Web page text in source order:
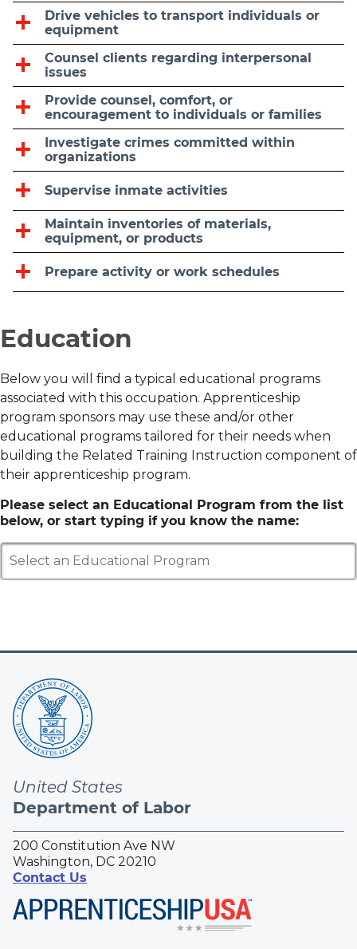
Drive vehicles to transport individuals or
equipment
Counsel clients regarding interpersonal
issues
Provide counsel, comfort, or
encouragement to individuals or families
Investigate crimes committed within
organizations
Supervise inmate activities
Maintain inventories of materials,
equipment, or products
Prepare activity or work schedules
Education
Below you will find a typical educational programs
associated with this occupation. Apprenticeship
program sponsors may use these and/or other
educational programs tailored for their needs when
building the Related Training Instruction component of
their apprenticeship program.
Please select an Educational Program from the list
below, or start typing if you know the name:
Select an Educational Program
United States
Department of Labor
200 Constitution Ave NW
Washington, DC 20210
Contact Us